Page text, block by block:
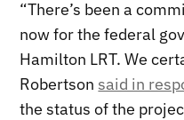
“There’s been a
now for the federal
Hamilton LRT. We
Robertson said in
the status of the